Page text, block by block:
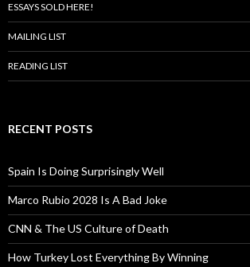
ESSAYS SOLD HERE!
MAILING LIST
READING LIST
RECENT POSTS
Spain Is Doing Surprisingly Well
Marco Rubio 2028 Is A Bad Joke
CNN & The US Culture of Death
How Turkey Lost Everything By Winning